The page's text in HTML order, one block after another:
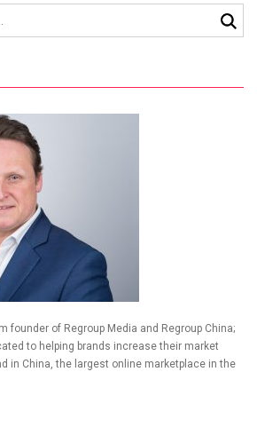
founder of Regroup Media and Regroup China;
to helping brands increase their market
in China, the largest online marketplace in the